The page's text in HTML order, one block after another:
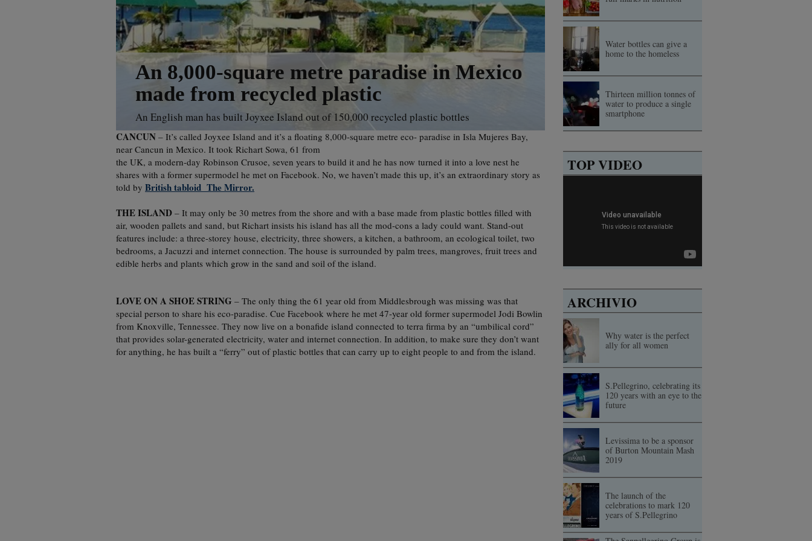
An 8,000-square metre paradise in Mexico
made from recycled plastic
An English man has built Joyxee Island out of 150,000 recycled plastic bottles
CANCUN – It’s called Joyxee Island and it’s a floating 8,000-square metre eco- paradise in Isla Mujeres Bay,
near Cancun in Mexico. It took Richart Sowa, 61 from
the UK, a modern-day Robinson Crusoe, seven years to build it and he has now turned it into a love nest he
shares with a former supermodel he met on Facebook. No, we haven’t made this up, it’s an extraordinary story as
told by British tabloid The Mirror.
THE ISLAND – It may only be 30 metres from the shore and with a base made from plastic bottles filled with
air, wooden pallets and sand, but Richart insists his island has all the mod-cons a lady could want. Stand-out
features include: a three-storey house, electricity, three showers, a kitchen, a bathroom, an ecological toilet, two
bedrooms, a Jacuzzi and internet connection. The house is surrounded by palm trees, mangroves, fruit trees and
edible herbs and plants which grow in the sand and soil of the island.
LOVE ON A SHOE STRING – The only thing the 61 year old from Middlesbrough was missing was that
special person to share his eco-paradise. Cue Facebook where he met 47-year old former supermodel Jodi Bowlin
from Knoxville, Tennessee. They now live on a bonafide island connected to terra firma by an “umbilical cord”
that provides solar-generated electricity, water and internet connection. In addition, to make sure they don’t want
for anything, he has built a “ferry” out of plastic bottles that can carry up to eight people to and from the island.
Water bottles can give a
home to the homeless
Thirteen million tonnes of
water to produce a single
smartphone
TOP VIDEO
ARCHIVIO
Why water is the perfect
ally for all women
S.Pellegrino, celebrating its
120 years with an eye to the
future
Levissima to be a sponsor
of Burton Mountain Mash
2019
The launch of the
celebrations to mark 120
years of S.Pellegrino